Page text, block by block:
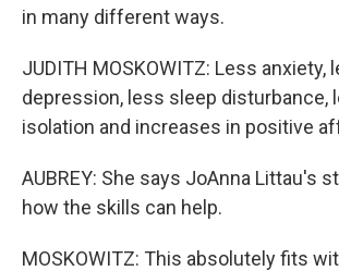
in many different ways.
JUDITH MOSKOWITZ: Less anxiety,
depression, less sleep disturbance,
isolation and increases in positive
AUBREY: She says JoAnna Littau's
how the skills can help.
MOSKOWITZ: This absolutely fits